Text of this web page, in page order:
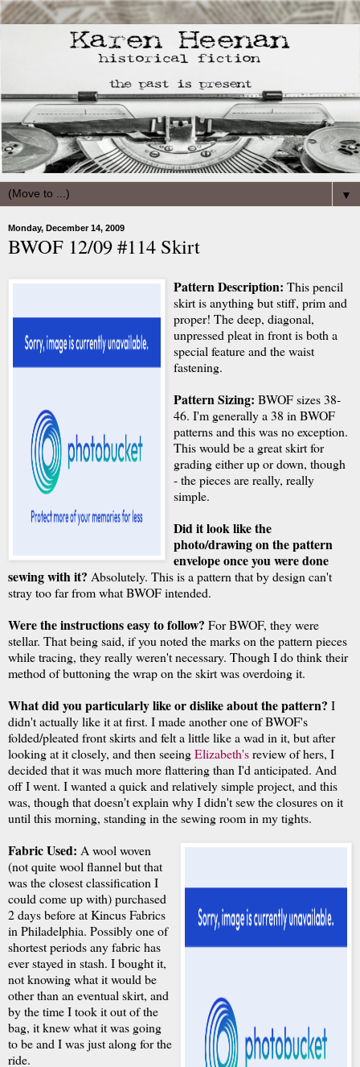
▼
Monday, December 14, 2009
BWOF 12/09 #114 Skirt
Pattern Description: This pencil
skirt is anything but stiff, prim and
proper! The deep, diagonal,
unpressed pleat in front is both a
special feature and the waist
fastening.
Pattern Sizing: BWOF sizes 38-
46. I'm generally a 38 in BWOF
patterns and this was no exception.
This would be a great skirt for
grading either up or down, though
- the pieces are really, really
simple.
Did it look like the
photo/drawing on the pattern
envelope once you were done
sewing with it? Absolutely. This is a pattern that by design can't
stray too far from what BWOF intended.
Were the instructions easy to follow? For BWOF, they were
stellar. That being said, if you noted the marks on the pattern pieces
while tracing, they really weren't necessary. Though I do think their
method of buttoning the wrap on the skirt was overdoing it.
What did you particularly like or dislike about the pattern? I
didn't actually like it at first. I made another one of BWOF's
folded/pleated front skirts and felt a little like a wad in it, but after
looking at it closely, and then seeingElizabeth'sreview of hers, I
decided that it was much more flattering than I'd anticipated. And
off I went. I wanted a quick and relatively simple project, and this
was, though that doesn't explain why I didn't sew the closures on it
until this morning, standing in the sewing room in my tights.
Fabric Used: A wool woven
(not quite wool flannel but that
was the closest classification I
could come up with) purchased
2 days before at Kincus Fabrics
in Philadelphia. Possibly one of
shortest periods any fabric has
ever stayed in stash. I bought it,
not knowing what it would be
other than an eventual skirt, and
by the time I took it out of the
bag, it knew what it was going
to be and I was just along for the
ride.